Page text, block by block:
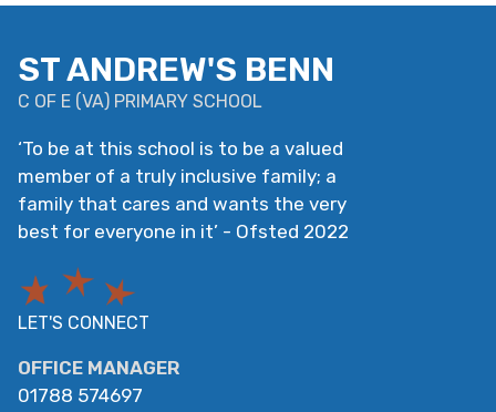
ST ANDREW'S BENN
C OF E (VA) PRIMARY SCHOOL
‘To be at this school is to be a valued
member of a truly inclusive family; a
family that cares and wants the very
best for everyone in it’ - Ofsted 2022
LET'S CONNECT
OFFICE MANAGER
01788 574697